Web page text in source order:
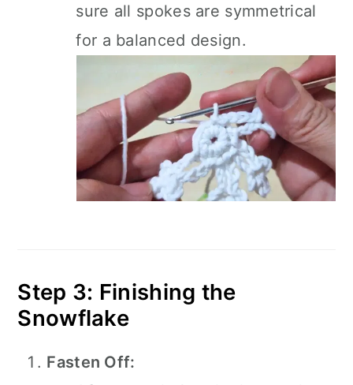
sure all spokes are symmetrical
for a balanced design.
Step 3: Finishing the
Snowflake
Fasten Off: